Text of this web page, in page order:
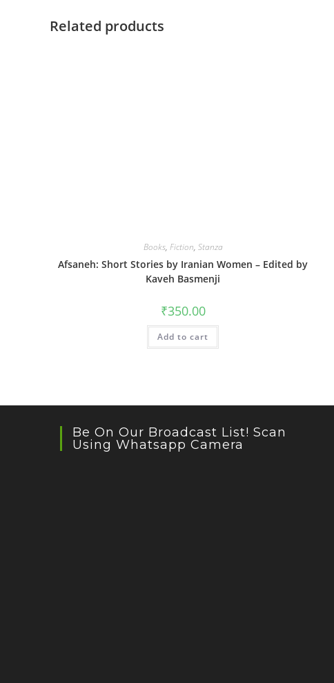
Related products
Books, Fiction, Stanza
Afsaneh: Short Stories by Iranian Women – Edited by
Kaveh Basmenji
₹350.00
Add to cart
Be On Our Broadcast List! Scan
Using Whatsapp Camera